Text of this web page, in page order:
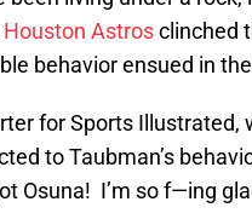
Houston Astrosclinched
behavior ensued in
for Sports Illustrated,
to Taubman’s
Osuna! I’m so f—ing